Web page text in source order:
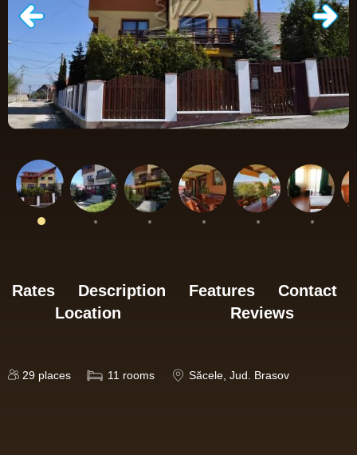
Rates Description Features
Contact
Location
Reviews
29 places 11 rooms Săcele, Jud. Brasov